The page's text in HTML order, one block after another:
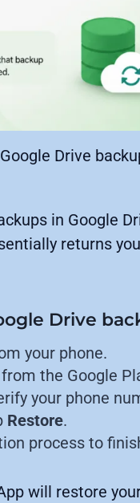
Drive
in Google
returns
Drive
your phone.
the Google
your phone
Restore.
process to
will restore